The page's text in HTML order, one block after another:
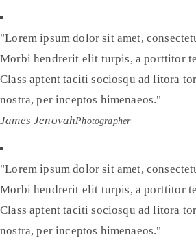
Lorem ipsum dolor sit amet,
Morbi hendrerit elit turpis, a porttitor
Class aptent taciti sociosqu ad litora
nostra, per inceptos himenaeos.
James JenovahPhotographer
Lorem ipsum dolor sit amet,
Morbi hendrerit elit turpis, a porttitor
Class aptent taciti sociosqu ad litora
nostra, per inceptos himenaeos.